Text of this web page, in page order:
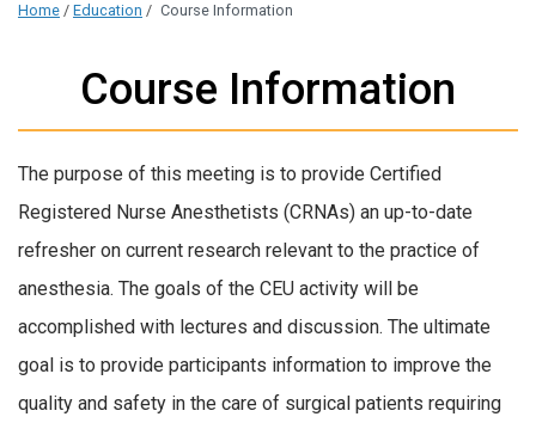
Home / Education / Course Information
Course Information
The purpose of this meeting is to provide Certified
Registered Nurse Anesthetists (CRNAs) an up-to-date
refresher on current research relevant to the practice of
anesthesia. The goals of the CEU activity will be
accomplished with lectures and discussion. The ultimate
goal is to provide participants information to improve the
quality and safety in the care of surgical patients requiring